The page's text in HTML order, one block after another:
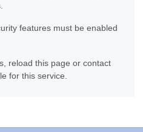
features must be enabled
reload this page or contact
for this service.